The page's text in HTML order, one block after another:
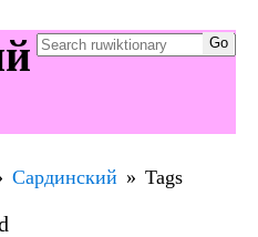
Сардинский Tags